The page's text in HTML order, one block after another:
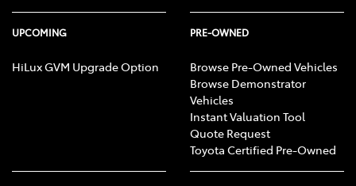
UPCOMING
HiLux GVM Upgrade Option
PRE-OWNED
Browse Pre-Owned Vehicles
Browse Demonstrator
Vehicles
Instant Valuation Tool
Quote Request
Toyota Certified Pre-Owned